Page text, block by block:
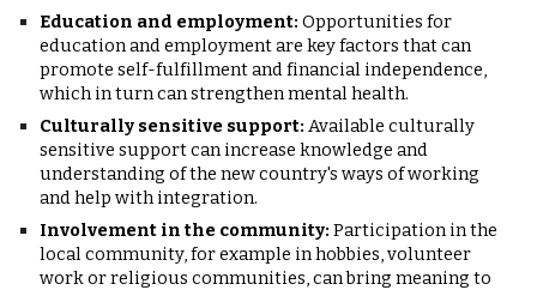
Education and employment:Opportunities for
education and employment are key factors that can
promote self-fulfillment and financial independence,
which in turn can strengthen mental health.
Culturally sensitive support:Available culturally
sensitive support can increase knowledge and
understanding of the new country's ways of working
and help with integration.
Involvement in the community:Participation in the
local community, for example in hobbies, volunteer
work or religious communities, can bring meaning to